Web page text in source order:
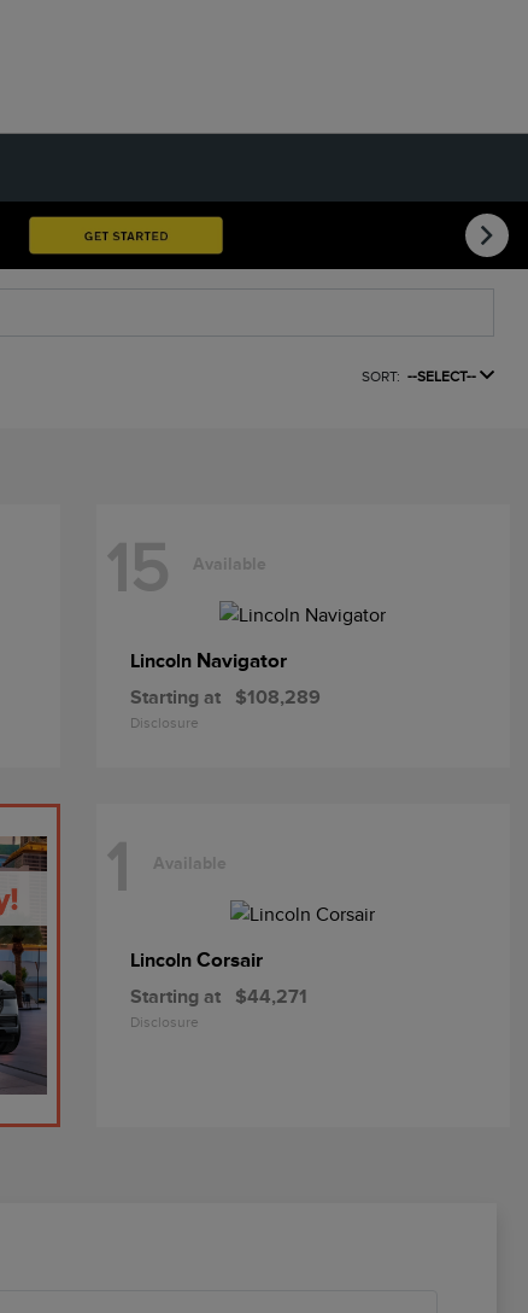
SORT: --SELECT--
15 Available
Lincoln Navigator
Starting at $108,289
Disclosure
1 Available
Lincoln Corsair
Starting at $44,271
Disclosure